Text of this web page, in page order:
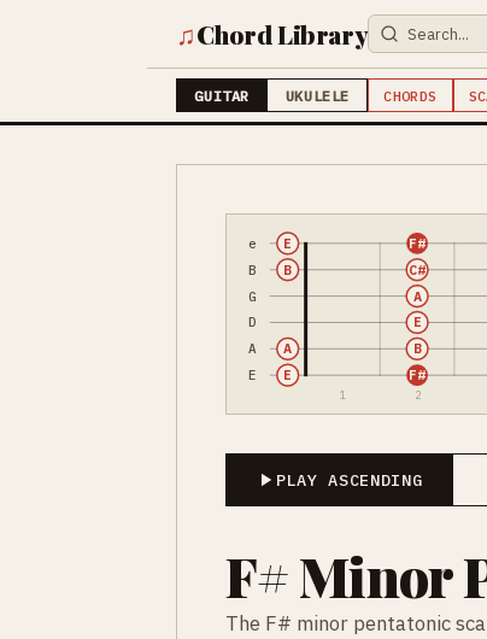
♫Chord Library
GUITAR UKULELE CHORDS
e
B
G
D
A
E
1 2
E F#
A B
E
A
B C#
E F#
PLAY ASCENDING
F# Minor
The F# minor pentatonic